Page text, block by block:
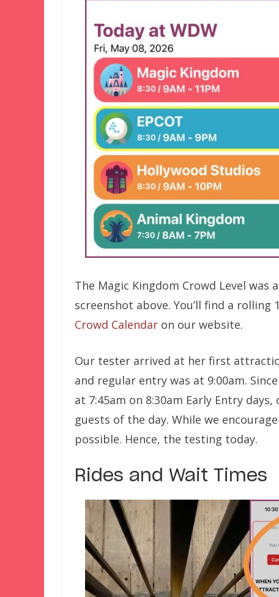
The Magic Kingdom Crowd Level was
screenshot above. You’ll find a
Crowd Calendar on our website.
Our tester arrived at her first
and regular entry was at 9:00am.
at 7:45am on 8:30am Early Entry
guests of the day. While we
possible. Hence, the testing today.
Rides and Wait Times